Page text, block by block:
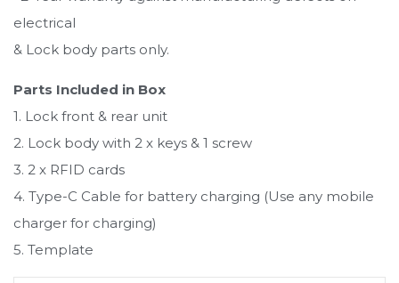
electrical
& Lock body parts only.
Parts Included in Box
1. Lock front & rear unit
2. Lock body with 2 x keys & 1 screw
3. 2 x RFID cards
4. Type-C Cable for battery charging (Use any mobile
charger for charging)
5. Template